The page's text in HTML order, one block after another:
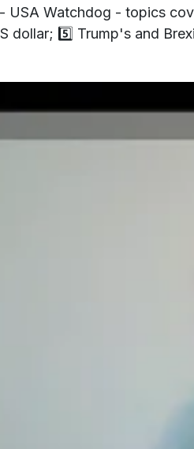
USA Watchdog - topics
dollar; 5️⃣ Trump's and